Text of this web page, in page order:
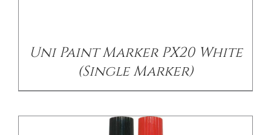
Uni Paint Marker PX20 White
(Single Marker)